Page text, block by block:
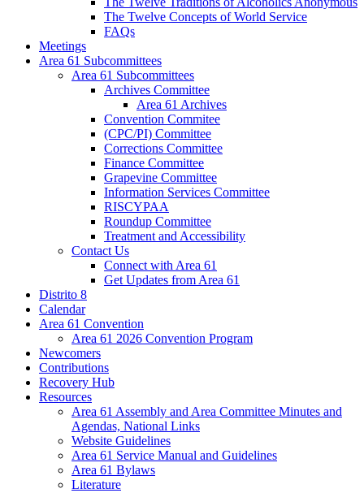
The Twelve Concepts of World Service
FAQs
Meetings
Area 61 Subcommittees
Area 61 Subcommittees
Archives Committee
Area 61 Archives
Convention Commitee
(CPC/PI) Committee
Corrections Committee
Finance Committee
Grapevine Committee
Information Services Committee
RISCYPAA
Roundup Committee
Treatment and Accessibility
Contact Us
Connect with Area 61
Get Updates from Area 61
Distrito 8
Calendar
Area 61 Convention
Area 61 2026 Convention Program
Newcomers
Contributions
Recovery Hub
Resources
Area 61 Assembly and Area Committee Minutes and
Agendas, National Links
Website Guidelines
Area 61 Service Manual and Guidelines
Area 61 Bylaws
Literature